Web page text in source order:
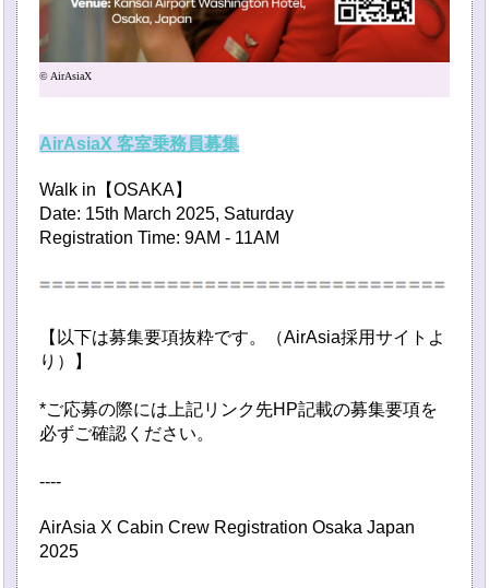
© AirAsiaX
AirAsiaX 客室乗務員募集
Walk in【OSAKA】
Date: 15th March 2025, Saturday
Registration Time: 9AM - 11AM
【以下は募集要項抜粋です。（AirAsia採用サイトよ
り）】
*ご応募の際には上記リンク先HP記載の募集要項を
必ずご確認ください。
----
AirAsia X Cabin Crew Registration Osaka Japan
2025